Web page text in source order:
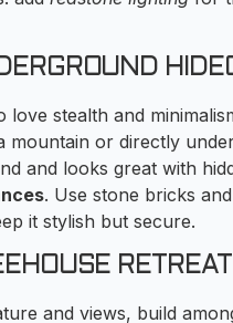
love stealth and
mountain or directly
and looks great with
. Use stone bricks and
it stylish but secure.
RETREAT
and views, build